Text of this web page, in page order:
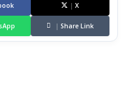
| X
| Share Link